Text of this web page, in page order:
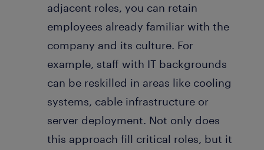
adjacent roles, you can retain
employees already familiar with the
company and its culture. For
example, staff with IT backgrounds
can be reskilled in areas like cooling
systems, cable infrastructure or
server deployment. Not only does
this approach fill critical roles, but it